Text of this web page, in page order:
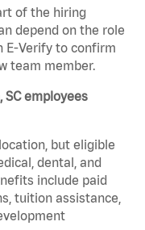
of the hiring
depend on the role
E-Verify to confirm
team member.
SC employees
but eligible
dental, and
include paid
tuition assistance,